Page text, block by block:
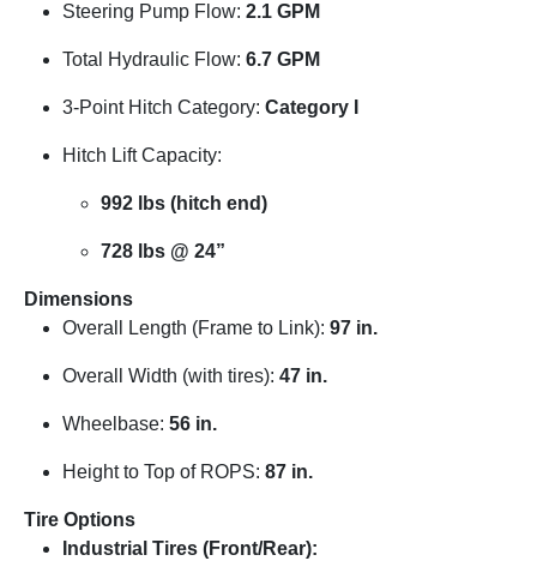
Steering Pump Flow: 2.1 GPM
Total Hydraulic Flow: 6.7 GPM
3-Point Hitch Category: Category I
Hitch Lift Capacity:
992 lbs (hitch end)
728 lbs @ 24”
Dimensions
Overall Length (Frame to Link): 97 in.
Overall Width (with tires): 47 in.
Wheelbase: 56 in.
Height to Top of ROPS: 87 in.
Tire Options
Industrial Tires (Front/Rear):